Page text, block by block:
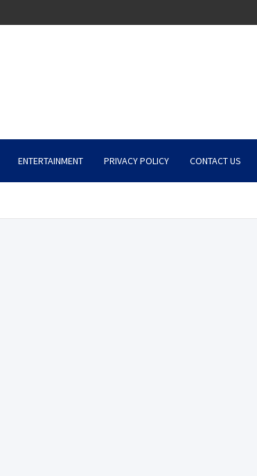
ENTERTAINMENT PRIVACY POLICY CONTACT US